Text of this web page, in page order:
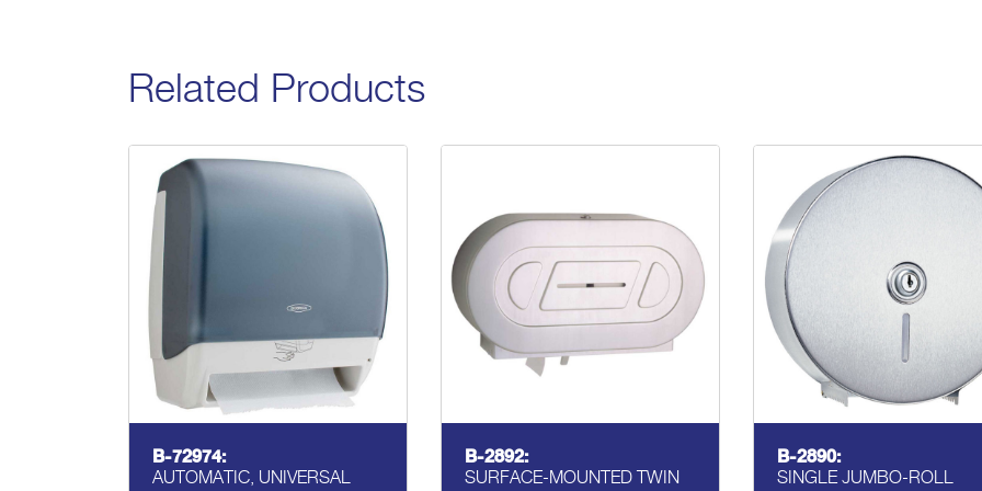
Related Products
B-72974:
AUTOMATIC, UNIVERSAL
B-2892:
SURFACE-MOUNTED TWIN
B-2890:
SINGLE JUMBO-ROLL